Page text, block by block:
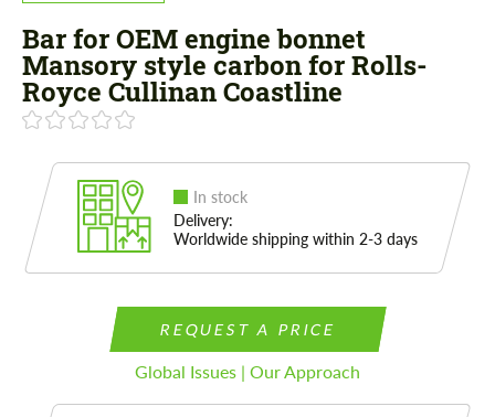
Bar for OEM engine bonnet
Mansory style carbon for Rolls-
Royce Cullinan Coastline
In stock
Delivery:
Worldwide shipping within 2-3 days
REQUEST A PRICE
Global Issues | Our Approach